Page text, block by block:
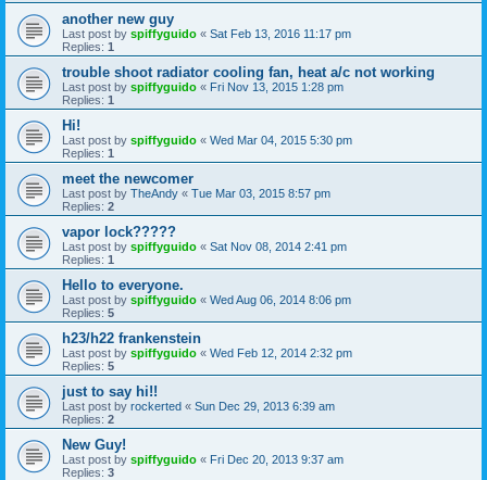
another new guy
Last post by spiffyguido « Sat Feb 13, 2016 11:17 pm
Replies: 1
trouble shoot radiator cooling fan, heat a/c not working
Last post by spiffyguido « Fri Nov 13, 2015 1:28 pm
Replies: 1
Hi!
Last post by spiffyguido « Wed Mar 04, 2015 5:30 pm
Replies: 1
meet the newcomer
Last post by TheAndy « Tue Mar 03, 2015 8:57 pm
Replies: 2
vapor lock?????
Last post by spiffyguido « Sat Nov 08, 2014 2:41 pm
Replies: 1
Hello to everyone.
Last post by spiffyguido « Wed Aug 06, 2014 8:06 pm
Replies: 5
h23/h22 frankenstein
Last post by spiffyguido « Wed Feb 12, 2014 2:32 pm
Replies: 5
just to say hi!!
Last post by rockerted « Sun Dec 29, 2013 6:39 am
Replies: 2
New Guy!
Last post by spiffyguido « Fri Dec 20, 2013 9:37 am
Replies: 3